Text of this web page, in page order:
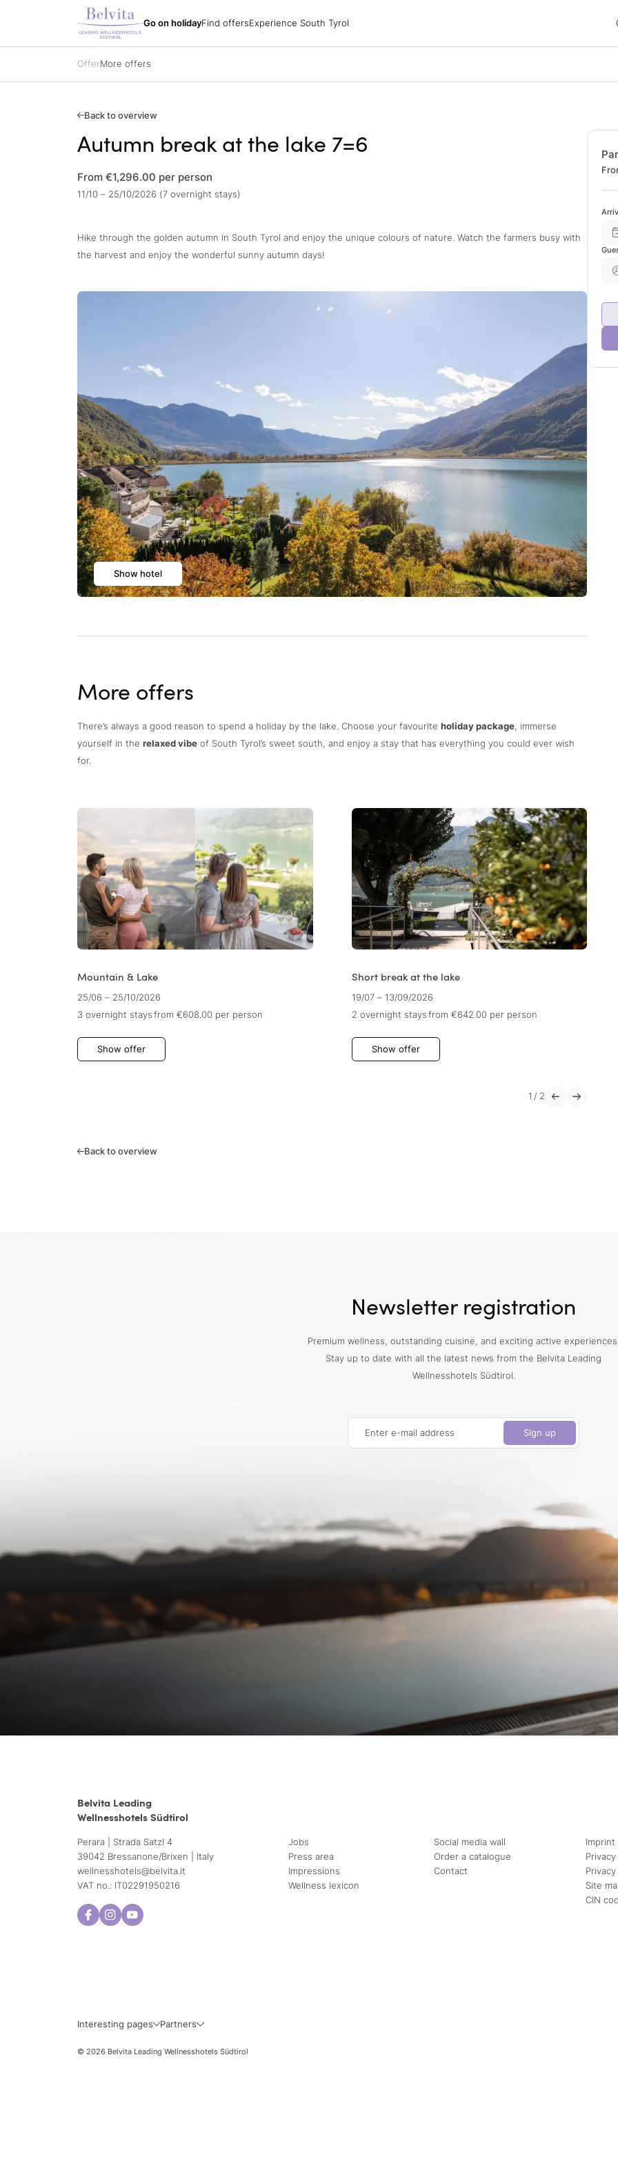
Go on holiday
Belvita Spirit
Impressions
Belvita Spirit
Arrival
Jobs
Find offers
All hotels
Find offers Experience South Tyrol
Holiday packages
Holiday regions
OfferMore offers
Back to overview
Autumn break at the lake 7=6
From €1,296.00 per person
11/10 – 25/10/2026 (7 overnight stays)
Hike through the golden autumn in South Tyrol and enjoy the unique colours of nature. Watch the farmers busy with
the harvest and enjoy the wonderful sunny autumn days!
Show hotel
More offers
There’s always a good reason to spend a holiday by the lake. Choose your favourite holiday package, immerse
yourself in the relaxed vibe of South Tyrol’s sweet south, and enjoy a stay that has everything you could ever wish
for.
Mountain & Lake
25/06 – 25/10/2026
3 overnight stays from €608.00 per person
Show offer
Short break at the lake
19/07 – 13/09/2026
2 overnight stays from €642.00 per person
Show offer
1 / 2
Back to overview
Newsletter registration
Premium wellness, outstanding cuisine, and exciting active
Stay up to date with all the latest news from the Belvita Leading
Wellnesshotels Südtirol.
Enter e-mail address Sign up
Belvita Leading
Wellnesshotels Südtirol
Perara | Strada Satzl 4
39042 Bressanone/Brixen | Italy
wellnesshotels@belvita.it
VAT no.: IT02291950216
Jobs
Press area
Impressions
Wellness lexicon
Social media wall
Order a catalogue
Contact
Imprint
Privacy
Site
CIN
Interesting pages Partners
© 2026 Belvita Leading Wellnesshotels Südtirol